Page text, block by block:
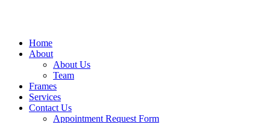
Home
About
About Us
Team
Frames
Services
Contact Us
Appointment Request Form